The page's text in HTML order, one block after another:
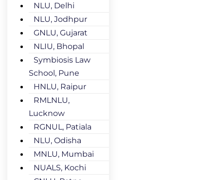
NLU, Delhi
NLU, Jodhpur
GNLU, Gujarat
NLIU, Bhopal
Symbiosis Law
School, Pune
HNLU, Raipur
RMLNLU,
Lucknow
RGNUL, Patiala
NLU, Odisha
MNLU, Mumbai
NUALS, Kochi